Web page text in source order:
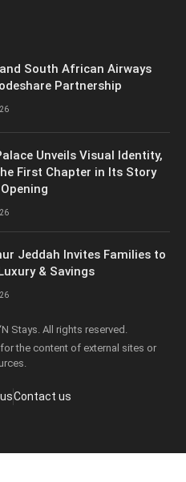
South African Airways
Partnership
Unveils Visual Identity,
First Chapter in Its Story
Jeddah Invites Families to
& Savings
Stays. All rights reserved.
the content of external sites or
Contact us